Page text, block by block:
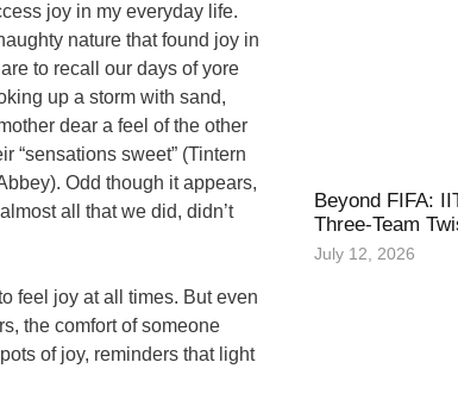
joy in my everyday life.
nature that found joy in
to recall our days of yore
up a storm with sand,
dear a feel of the other
“sensations sweet” (Tintern
Odd though it appears,
all that we did, didn’t
feel joy at all times. But even
the comfort of someone
of joy, reminders that light
Beyond FIFA:
Three-Team
July 12, 2026